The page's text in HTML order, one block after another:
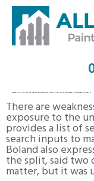
There are
exposure to the
provides a list of
search inputs to
Boland also
the split, said
matter, but it was